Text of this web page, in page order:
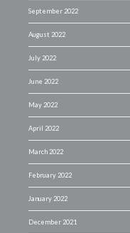
September 2022
August 2022
July 2022
June 2022
May 2022
April 2022
March 2022
February 2022
January 2022
December 2021